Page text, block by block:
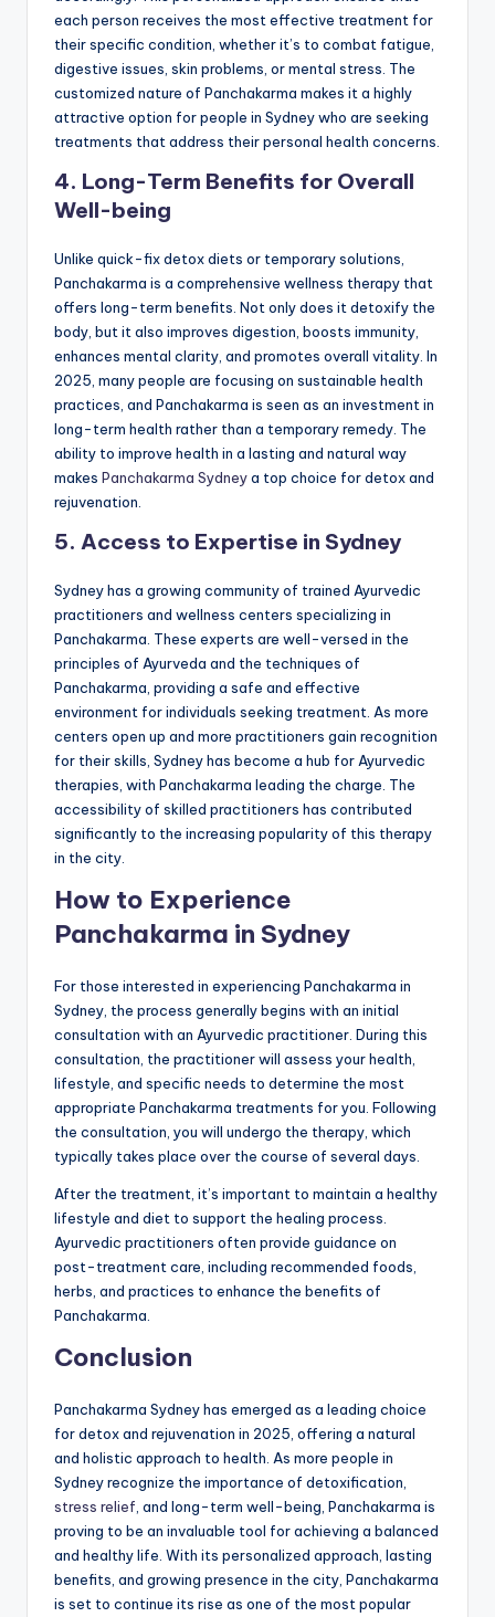
each person receives the most effective treatment for
their specific condition, whether it’s to combat fatigue,
digestive issues, skin problems, or mental stress. The
customized nature of Panchakarma makes it a highly
attractive option for people in Sydney who are seeking
treatments that address their personal health concerns.
4. Long-Term Benefits for Overall
Well-being
Unlike quick-fix detox diets or temporary solutions,
Panchakarma is a comprehensive wellness therapy that
offers long-term benefits. Not only does it detoxify the
body, but it also improves digestion, boosts immunity,
enhances mental clarity, and promotes overall vitality. In
2025, many people are focusing on sustainable health
practices, and Panchakarma is seen as an investment in
long-term health rather than a temporary remedy. The
ability to improve health in a lasting and natural way
makes Panchakarma Sydneya top choice for detox and
rejuvenation.
5. Access to Expertise in Sydney
Sydney has a growing community of trained Ayurvedic
practitioners and wellness centers specializing in
Panchakarma. These experts are well-versed in the
principles of Ayurveda and the techniques of
Panchakarma, providing a safe and effective
environment for individuals seeking treatment. As more
centers open up and more practitioners gain recognition
for their skills, Sydney has become a hub for Ayurvedic
therapies, with Panchakarma leading the charge. The
accessibility of skilled practitioners has contributed
significantly to the increasing popularity of this therapy
in the city.
How to Experience
Panchakarma in Sydney
For those interested in experiencing Panchakarma in
Sydney, the process generally begins with an initial
consultation with an Ayurvedic practitioner. During this
consultation, the practitioner will assess your health,
lifestyle, and specific needs to determine the most
appropriate Panchakarma treatments for you. Following
the consultation, you will undergo the therapy, which
typically takes place over the course of several days.
After the treatment, it’s important to maintain a healthy
lifestyle and diet to support the healing process.
Ayurvedic practitioners often provide guidance on
post-treatment care, including recommended foods,
herbs, and practices to enhance the benefits of
Panchakarma.
Conclusion
Panchakarma Sydney has emerged as a leading choice
for detox and rejuvenation in 2025, offering a natural
and holistic approach to health. As more people in
Sydney recognize the importance of detoxification,
stress relief , and long-term well-being, Panchakarma is
proving to be an invaluable tool for achieving a balanced
and healthy life. With its personalized approach, lasting
benefits, and growing presence in the city, Panchakarma
is set to continue its rise as one of the most popular